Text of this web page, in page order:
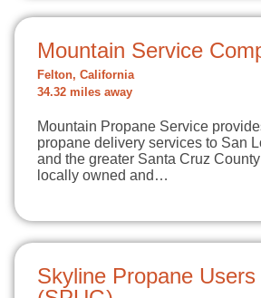
Mountain Service
Felton, California
34.32 miles away
Mountain Propane Service
propane delivery services to San
and the greater Santa Cruz
locally owned and…
Skyline Propane